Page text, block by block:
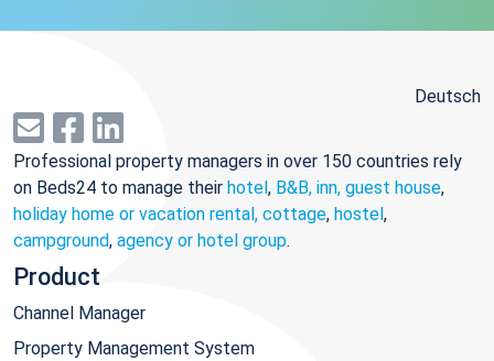
Deutsch
Professional property managers in over 150 countries rely
on Beds24 to manage their hotel, B&B, inn, guest house,
holiday home or vacation rental, cottage, hostel,
campground, agency or hotel group.
Product
Channel Manager
Property Management System